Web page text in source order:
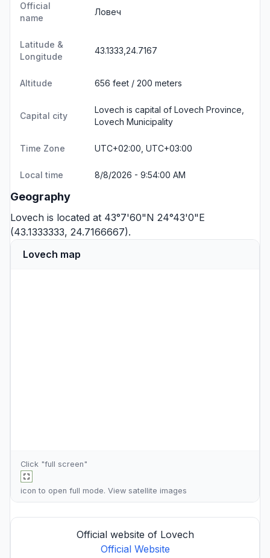
Official
name
Ловеч
Latitude &
Longitude
43.1333,24.7167
Altitude 656 feet / 200 meters
Capital city
Lovech is capital of Lovech Province,
Lovech Municipality
Time Zone UTC+02:00, UTC+03:00
Local time 8/8/2026 - 9:54:00 AM
Geography
Lovech is located at 43°7'60"N 24°43'0"E
(43.1333333, 24.7166667).
Lovech map
Click "full screen"
icon to open full mode. View satellite images
Official website of Lovech
Official Website